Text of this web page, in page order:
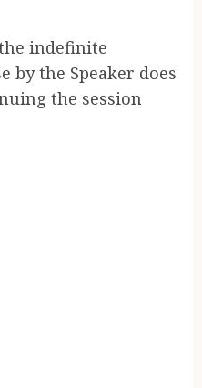
indefinite
by the Speaker does
the session